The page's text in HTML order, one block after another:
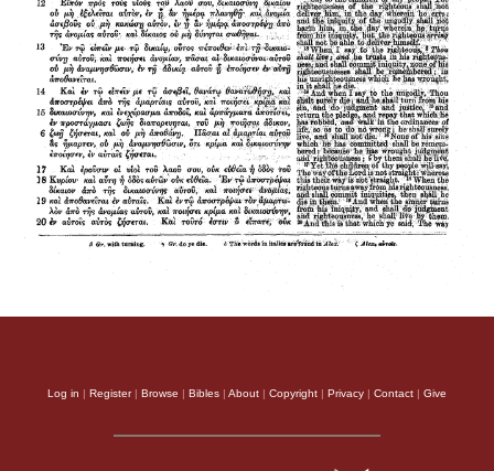
Log in | Register| Browse | Bibles | About | Copyright | Privacy | Contact | Give